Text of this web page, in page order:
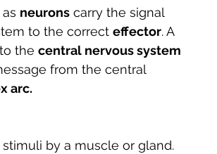
neurons carry the signal
to the correct effector. A
the central nervous system
from the central
arc.
by a muscle or gland.